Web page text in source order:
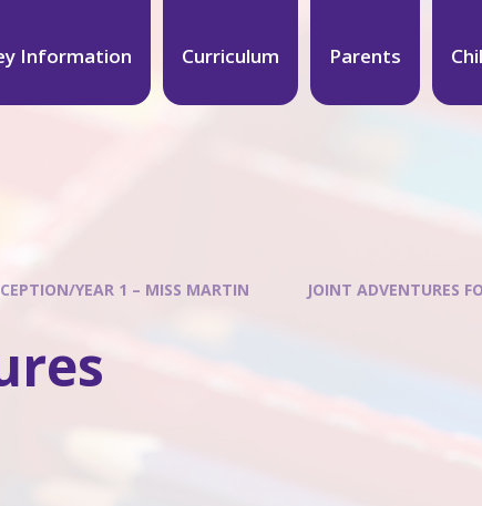
Information Curriculum Parents
YEAR 1 – MISS MARTIN
JOINT ADVENTURES